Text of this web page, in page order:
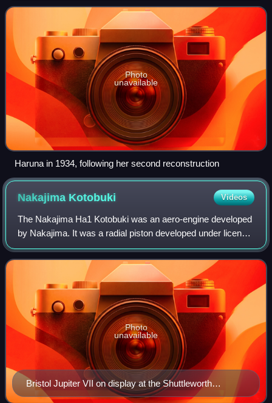
and last battlecruiser of the Kongō c
Photo
unavailable
Haruna in 1934, following her second reconstruction
Nakajima Kotobuki Videos
The Nakajima Ha1 Kotobuki was an aero-engine developed
by Nakajima. It was a radial piston developed under licence
from the Bristol Jupiter.
Bristol Jupiter VII on display at the Shuttleworth
Collection
Photo
unavailable